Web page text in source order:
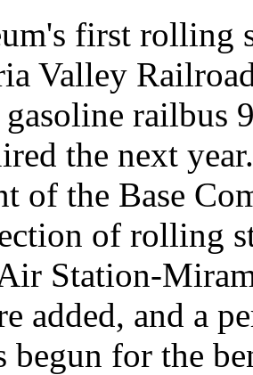
first rolling
Valley
gasoline railbus
the next
of the Base
of rolling
Station-
added, and a
begun for the